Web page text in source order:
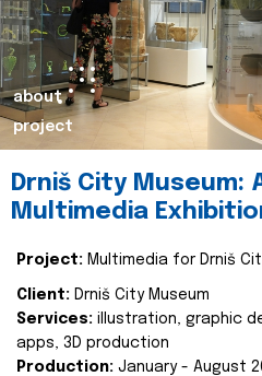
about
project
Drniš City Museum:
Multimedia
Project: Multimedia for Drniš
Client: Drniš City Museum
Services: illustration, graphic
apps, 3D production
Production: January - August